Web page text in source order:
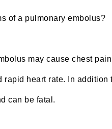
of a pulmonary embolus?
may cause chest
rapid heart rate. In
can be fatal.